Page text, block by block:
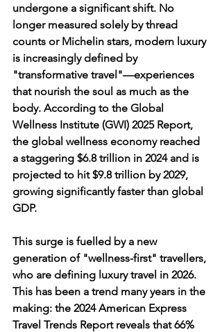
undergone a significant shift. No
longer measured solely by thread
counts or Michelin stars, modern luxury
is increasingly defined by
"transformative travel"—experiences
that nourish the soul as much as the
body. According to the Global
Wellness Institute (GWI) 2025 Report,
the global wellness economy reached
a staggering $6.8 trillion in 2024 and is
projected to hit $9.8 trillion by 2029,
growing significantly faster than global
GDP.
This surge is fuelled by a new
generation of "wellness-first" travellers,
who are defining luxury travel in 2026.
This has been a trend many years in the
making: the 2024 American Express
Travel Trends Report reveals that 66%